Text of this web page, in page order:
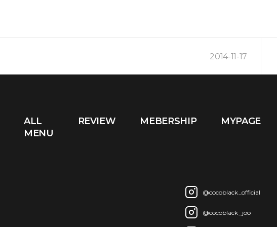
2014-11-17
ALL
MENU
REVIEW MEBERSHIP MYPAGE
@cocoblack_official
@cocoblack_joo